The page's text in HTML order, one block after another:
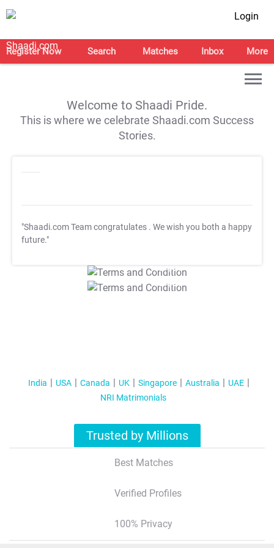
Login
Register Now Search Matches Inbox More
Welcome to Shaadi Pride.
This is where we celebrate Shaadi.com Success
Stories.
"Shaadi.com Team congratulates . We wish you both a happy
future."
T&C Apply
T&C Apply
India USA Canada UK Singapore Australia
UAE
NRI Matrimonials
Trusted by Millions
Best Matches
Verified Profiles
100% Privacy